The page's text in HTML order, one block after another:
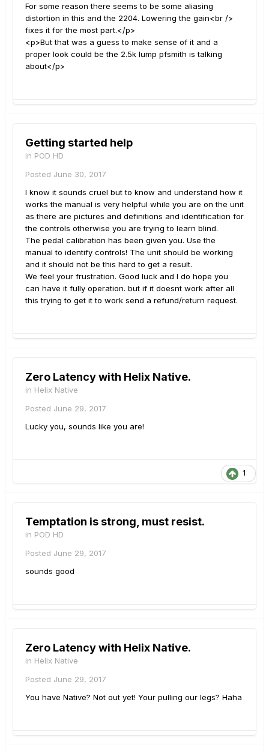
For some reason there seems to be some aliasing
distortion in this and the 2204. Lowering the gain<br />
fixes it for the most part.</p>
<p>But that was a guess to make sense of it and a
proper look could be the 2.5k lump pfsmith is talking
about</p>
Getting started help
in POD HD
Posted June 30, 2017
I know it sounds cruel but to know and understand how it
works the manual is very helpful while you are on the unit
as there are pictures and definitions and identification for
the controls otherwise you are trying to learn blind.
The pedal calibration has been given you. Use the
manual to identify controls! The unit should be working
and it should not be this hard to get a result.
We feel your frustration. Good luck and I do hope you
can have it fully operation. but if it doesnt work after all
this trying to get it to work send a refund/return request.
Zero Latency with Helix Native.
in Helix Native
Posted June 29, 2017
Lucky you, sounds like you are!
1
Temptation is strong, must resist.
in POD HD
Posted June 29, 2017
sounds good
Zero Latency with Helix Native.
in Helix Native
Posted June 29, 2017
You have Native? Not out yet! Your pulling our legs? Haha